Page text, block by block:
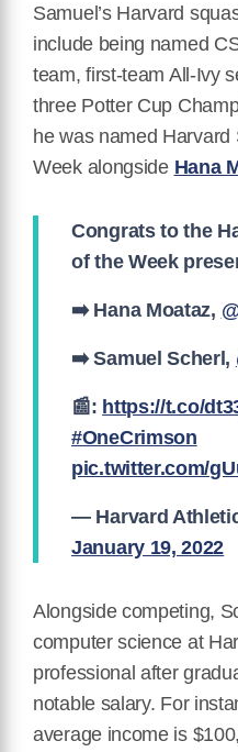
Samuel’s Harvard
include being named
team, first-team All-Ivy
three Potter Cup
he was named
Week alongside Hana
Congrats to the
of the Week
➡️ Hana Moataz,
➡️ Samuel Scherl,
📰: https://t.co/
#OneCrimson
pic.twitter.com/
— Harvard
January 19, 2022
Alongside competing,
computer science at
professional after
notable salary. For
average income is